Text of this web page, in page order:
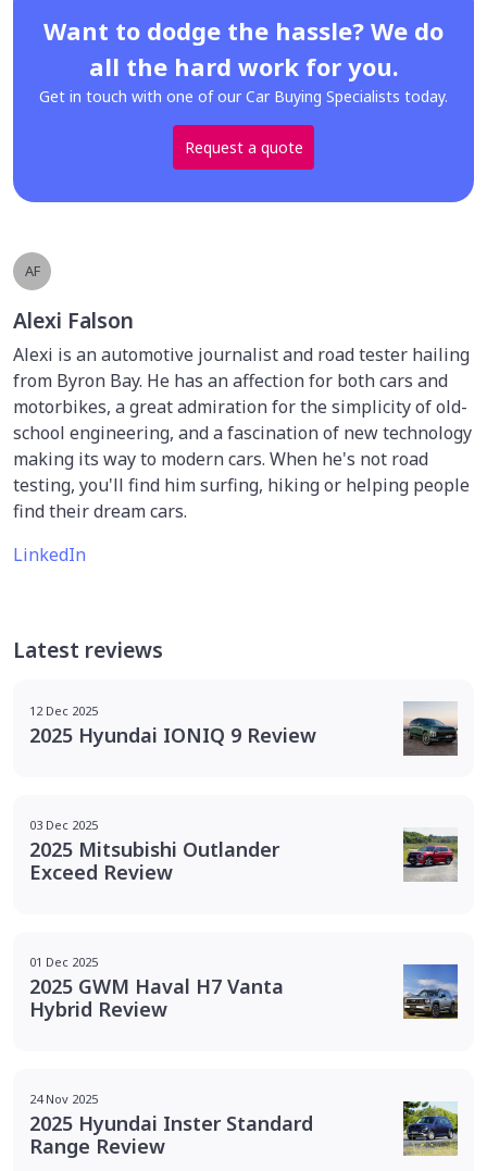
Want to dodge the hassle? We do
all the hard work for you.
Get in touch with one of our Car Buying Specialists today.
Request a quote
AF
Alexi Falson
Alexi is an automotive journalist and road tester hailing
from Byron Bay. He has an affection for both cars and
motorbikes, a great admiration for the simplicity of old-
school engineering, and a fascination of new technology
making its way to modern cars. When he's not road
testing, you'll find him surfing, hiking or helping people
find their dream cars.
LinkedIn
Latest reviews
12 Dec 2025
2025 Hyundai IONIQ 9 Review
03 Dec 2025
2025 Mitsubishi Outlander
Exceed Review
01 Dec 2025
2025 GWM Haval H7 Vanta
Hybrid Review
24 Nov 2025
2025 Hyundai Inster Standard
Range Review